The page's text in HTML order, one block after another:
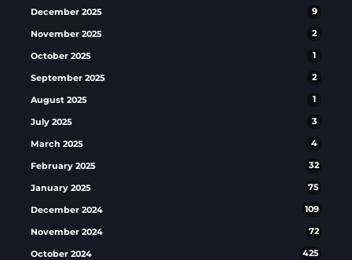
December 2025 9
November 2025 2
October 2025 1
September 2025 2
August 2025 1
July 2025 3
March 2025 4
February 2025 32
January 2025 75
December 2024 109
November 2024 72
October 2024 425